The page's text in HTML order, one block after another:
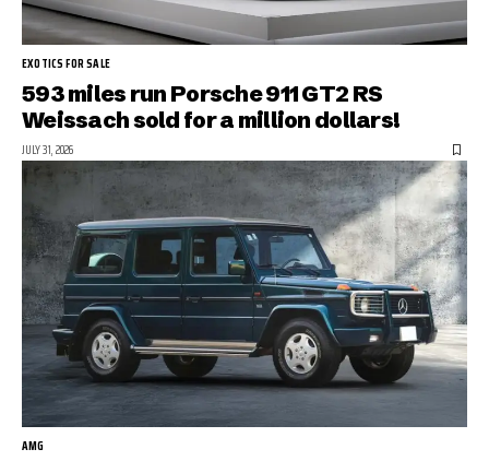
EXOTICS FOR SALE
593 miles run Porsche 911 GT2 RS
Weissach sold for a million dollars!
JULY 31, 2026
AMG